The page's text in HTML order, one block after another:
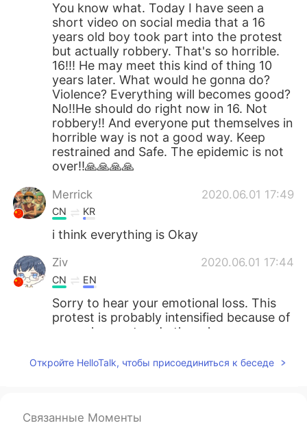
You know what. Today I have seen a
short video on social media that a 16
years old boy took part into the protest
but actually robbery. That's so horrible.
16!!! He may meet this kind of thing 10
years later. What would he gonna do?
Violence? Everything will becomes good?
No!!He should do right now in 16. Not
robbery!! And everyone put themselves in
horrible way is not a good way. Keep
restrained and Safe. The epidemic is not
over!!🙏🙏🙏🙏
Merrick 2020.06.01 17:49
CN KR
i think everything is Okay
Ziv 2020.06.01 17:44
CN EN
Sorry to hear your emotional loss. This
protest is probably intensified because of
unemployment and other class
may come to street having sympathy for
れい
Откройте HelloTalk, чтобы присоединиться к беседе
Связанные Моменты